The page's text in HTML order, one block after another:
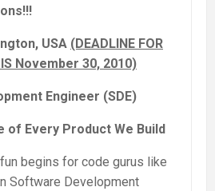
USA (DEADLINE FOR
IS November 30, 2010)
Engineer (SDE)
of Every Product We Build
begins for code gurus like
Software Development